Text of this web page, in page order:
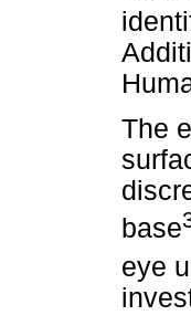
The
base
eye